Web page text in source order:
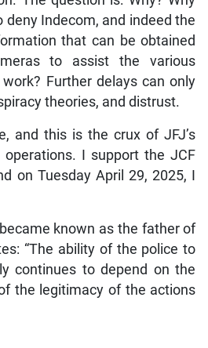
deny Indecom, and indeed the
that can be obtained
to assist the various
Further delays can only
theories, and distrust.
and this is the crux of JFJ’s
operations. I support the JCF
on Tuesday April 29, 2025, I
known as the father of
“The ability of the police to
continues to depend on the
the legitimacy of the actions